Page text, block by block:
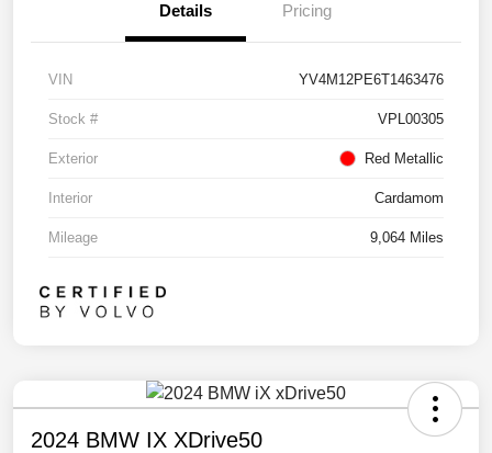
Details Pricing
VIN YV4M12PE6T1463476
Stock # VPL00305
Exterior Red Metallic
Interior Cardamom
Mileage 9,064 Miles
2024 BMW IX XDrive50